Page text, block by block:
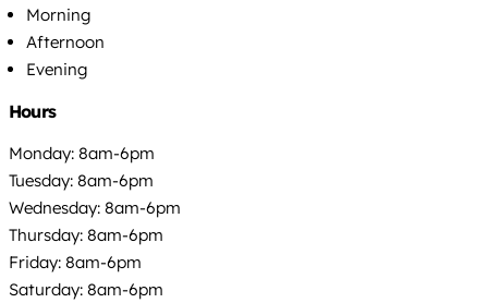
Morning
Afternoon
Evening
Hours
Monday: 8am-6pm
Tuesday: 8am-6pm
Wednesday: 8am-6pm
Thursday: 8am-6pm
Friday: 8am-6pm
Saturday: 8am-6pm